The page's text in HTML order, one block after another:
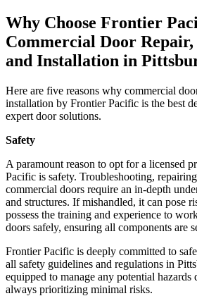
Why Choose Frontier
Commercial Door Repair,
and Installation in
Here are five reasons why commercial
installation by Frontier Pacific is the best
expert door solutions.
Safety
A paramount reason to opt for a licensed
Pacific is safety. Troubleshooting,
commercial doors require an in-depth
and structures. If mishandled, it can pose
possess the training and experience to
doors safely, ensuring all components are
Frontier Pacific is deeply committed to
all safety guidelines and regulations in
equipped to manage any potential hazards
always prioritizing minimal risks.